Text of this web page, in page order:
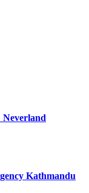
Kathmandu